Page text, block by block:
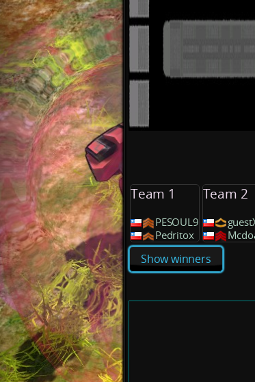
Team 1
PESOUL9
Pedritox
Team 2
Show winners